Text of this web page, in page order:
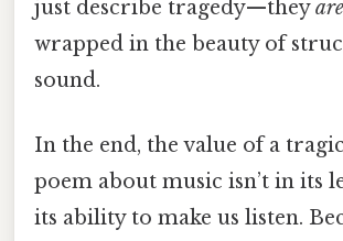
just describe tragedy—theyare
wrapped in the beauty of
sound.
In the end, the value of a
poem about music isn’t in its
its ability to make us listen.